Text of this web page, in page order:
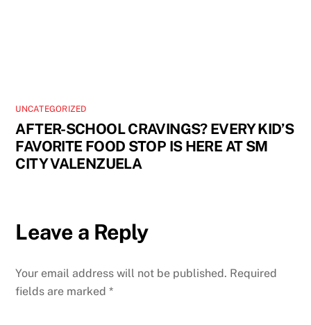
UNCATEGORIZED
AFTER-SCHOOL CRAVINGS? EVERY KID’S
FAVORITE FOOD STOP IS HERE AT SM
CITY VALENZUELA
Leave a Reply
Your email address will not be published. Required
fields are marked*